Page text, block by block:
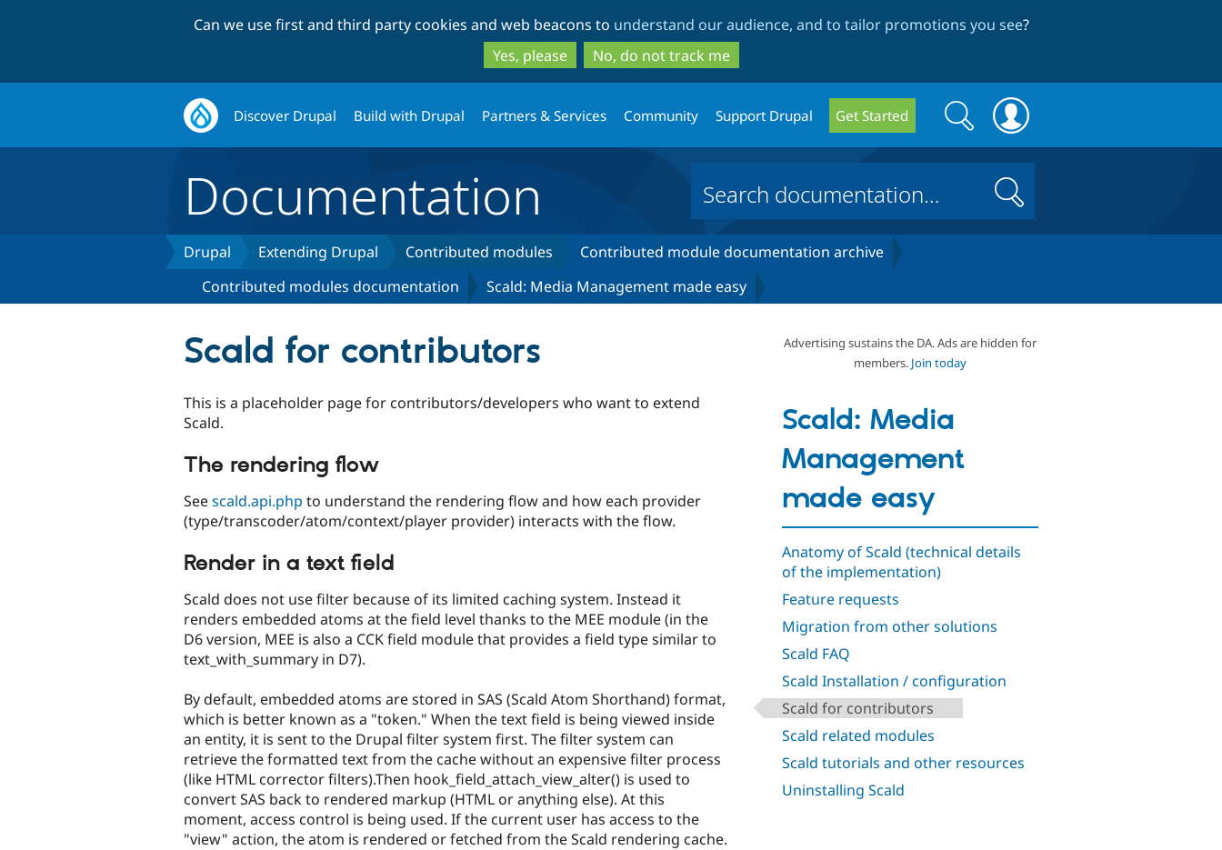
to
main
content
to
search
Can we use first and third party cookies and web beacons to understand our audience, and to tailor promotions you see?
Yes, please
No, do not track me
Discover Drupal Build with Drupal Partners & Services Community Support Drupal Get Started
Search
form
Search
Documentation Search
Drupal Extending Drupal Contributed modules
Contributed module documentation archive
Contributed modules documentation
Scald: Media Management made easy
Advertising sustains the DA. Ads are hidden for
members. Join today
Scald: Media
Management
made easy
Anatomy of Scald (technical details
of the implementation)
Feature requests
Migration from other solutions
Scald FAQ
Scald Installation / configuration
Scald for contributors
Scald related modules
Scald tutorials and other resources
Uninstalling Scald
Scald for contributors
This is a placeholder page for contributors/developers who want to extend
Scald.
The rendering flow
Seescald.api.php to understand the rendering flow and how each provider
(type/transcoder/atom/context/player provider) interacts with the flow.
Render in a text field
Scald does not use filter because of its limited caching system. Instead it
renders embedded atoms at the field level thanks to the MEE module (in the
D6 version, MEE is also a CCK field module that provides a field type similar to
text_with_summary in D7).
By default, embedded atoms are stored in SAS (Scald Atom Shorthand) format,
which is better known as a "token." When the text field is being viewed inside
an entity, it is sent to the Drupal filter system first. The filter system can
retrieve the formatted text from the cache without an expensive filter process
(like HTML corrector filters).Then hook_field_attach_view_alter() is used to
convert SAS back to rendered markup (HTML or anything else). At this
moment, access control is being used. If the current user has access to the
"view" action, the atom is rendered or fetched from the Scald rendering cache.